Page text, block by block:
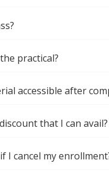
practical?
accessible after
that I can avail?
I cancel my